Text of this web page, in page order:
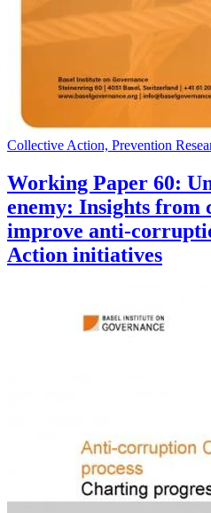
Collective Action, Prevention
Working Paper 60:
enemy: Insights from
improve anti-
Action initiatives